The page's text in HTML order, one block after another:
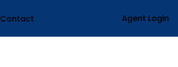
Contact Agent Login